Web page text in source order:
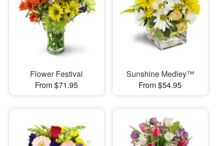
Flower Festival
From $71.95
Sunshine Medley™
From $54.95